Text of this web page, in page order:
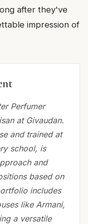
after they've
impression of
Perfumer
at Givaudan.
and trained at
school, is
and
based on
includes
like Armani,
a versatile